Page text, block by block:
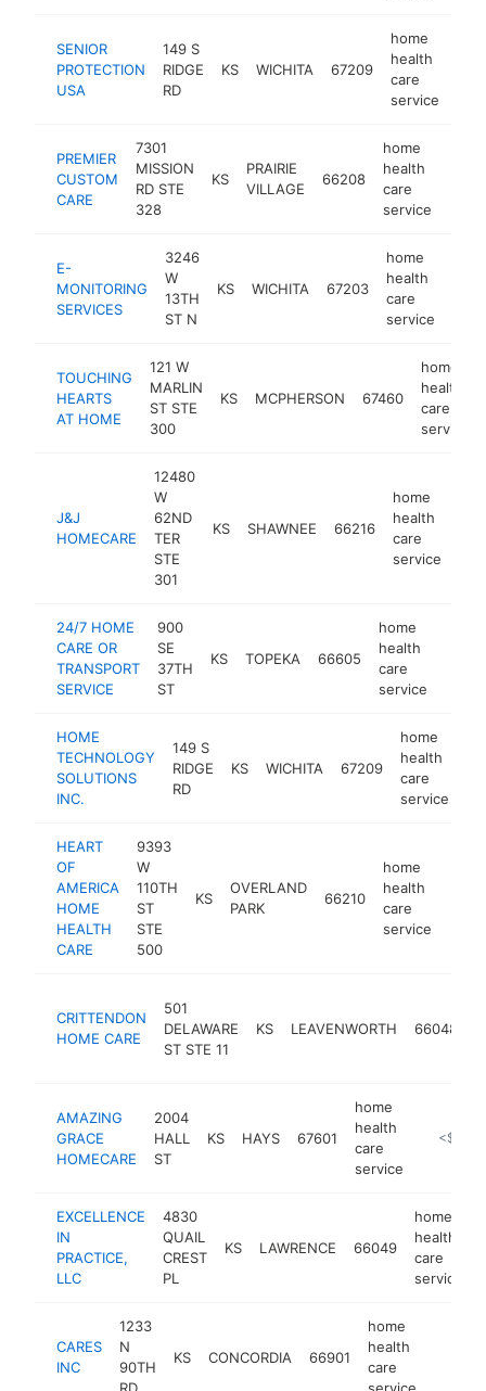
SENIOR
PROTECTION
USA
149 S
RIDGE
RD
KS WICHITA 67209
home
health
care
service
PREMIER
CUSTOM
CARE
7301
MISSION
RD STE
328
KS
PRAIRIE
VILLAGE
66208
home
health
care
service
E-
MONITORING
SERVICES
3246
W
13TH
ST N
KS WICHITA 67203
home
health
care
service
TOUCHING
HEARTS
AT HOME
121 W
MARLIN
ST STE
300
KS MCPHERSON 67460
home
health
care
service
J&J
HOMECARE
12480
W
62ND
TER
STE
301
KS SHAWNEE 66216
home
health
care
service
24/7 HOME
CARE OR
TRANSPORT
SERVICE
900
SE
37TH
ST
KS TOPEKA 66605
home
health
care
service
HOME
TECHNOLOGY
SOLUTIONS
INC.
149 S
RIDGE
RD
KS WICHITA 67209
home
health
care
service
HEART
OF
AMERICA
HOME
HEALTH
CARE
9393
W
110TH
ST
STE
500
KS
OVERLAND
PARK
66210
home
health
care
service
CRITTENDON
HOME CARE
501
DELAWARE
ST STE 11
KS LEAVENWORTH 66048
AMAZING
GRACE
HOMECARE
2004
HALL
ST
KS HAYS 67601
home
health
care
service
https://
<$100k
EXCELLENCE
IN
PRACTICE,
LLC
4830
QUAIL
CREST
PL
KS LAWRENCE 66049
home
health
care
service
CARES
INC
1233
N
90TH
KS CONCORDIA 66901
home
health
care